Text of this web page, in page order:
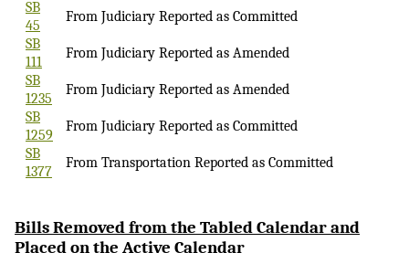
SB
45
From Judiciary Reported as Committed
SB
111
From Judiciary Reported as Amended
SB
1235
From Judiciary Reported as Amended
SB
1259
From Judiciary Reported as Committed
SB
1377
From Transportation Reported as Committed
Bills Removed from the Tabled Calendar and
Placed on the Active Calendar